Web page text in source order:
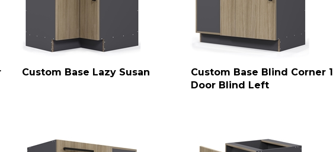
Custom Base Lazy Susan
Custom Base Blind Corner 1
Door Blind Left